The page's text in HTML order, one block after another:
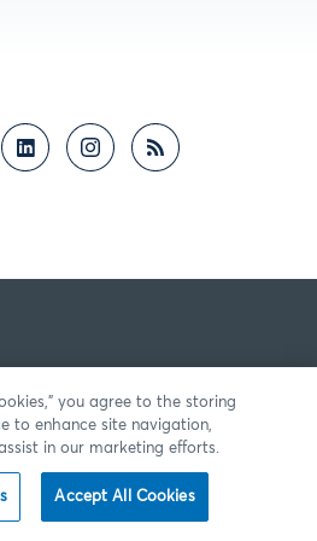
you agree to the storing
to enhance site navigation,
in our marketing efforts.
Accept All Cookies